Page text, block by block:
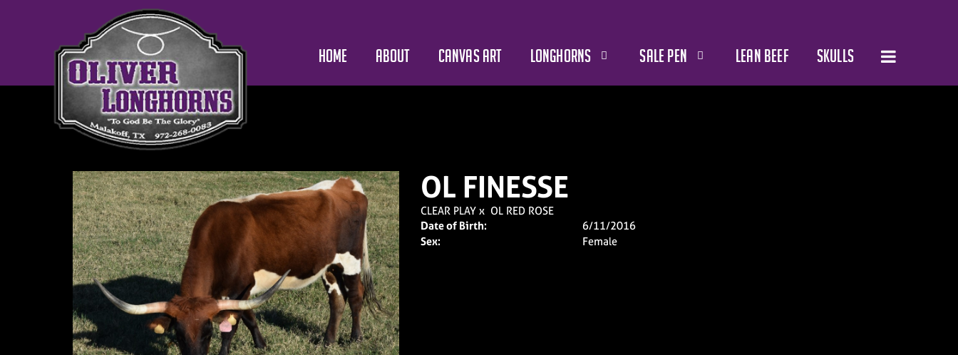
HOME ABOUT CANVAS ART LONGHORNS SALE PEN LEAN BEEF SKULLS
OL FINESSE
CLEAR PLAYx OL RED ROSE
Date of Birth:
6/11/2016
Sex:
Female